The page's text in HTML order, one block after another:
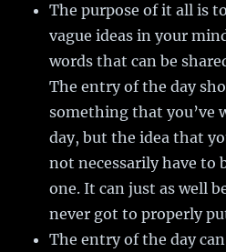
The purpose of it all is
vague ideas in your
words that can be
The entry of the day
something that you’ve
day, but the idea that
not necessarily have to
one. It can just as well
never got to properly
The entry of the day